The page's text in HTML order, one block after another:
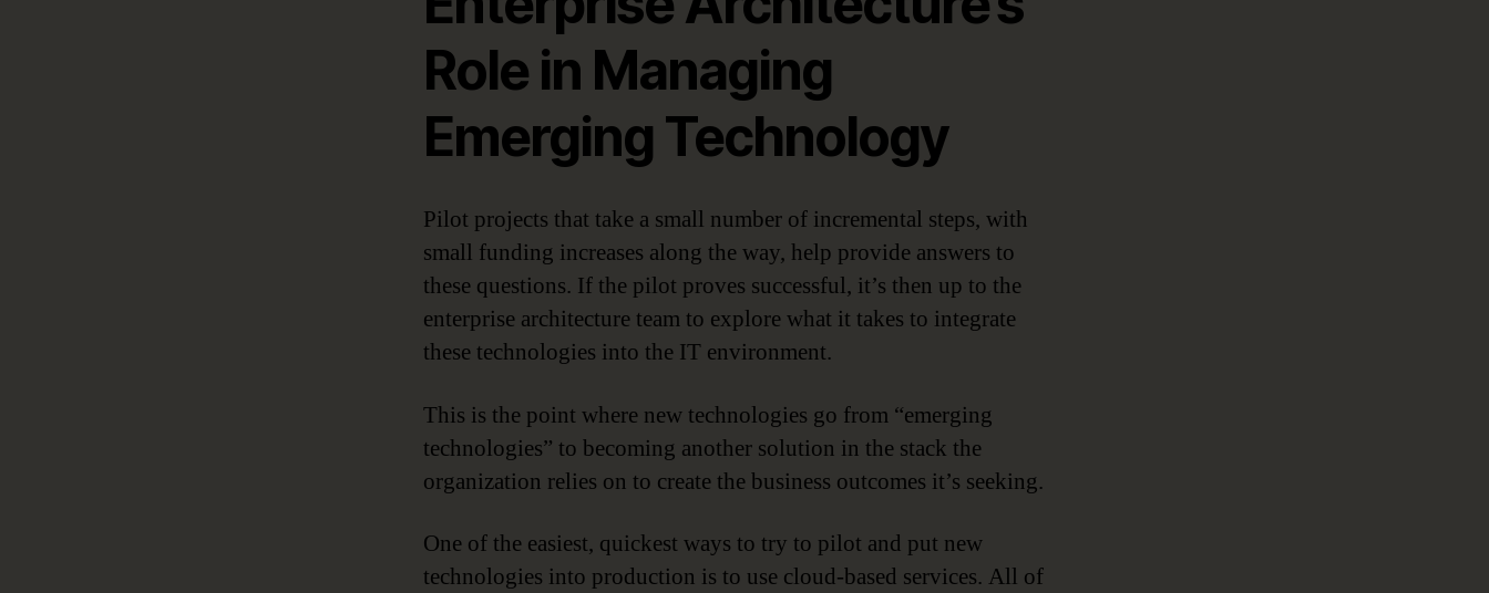
Role in Managing
Emerging Technology
Pilot projects that take a small number of incremental steps, with
small funding increases along the way, help provide answers to
these questions. If the pilot proves successful, it’s then up to the
enterprise architecture team to explore what it takes to integrate
these technologies into the IT environment.
This is the point where new technologies go from “emerging
technologies” to becoming another solution in the stack the
organization relies on to create the business outcomes it’s seeking.
One of the easiest, quickest ways to try to pilot and put new
technologies into production is to use cloud-based services. All of